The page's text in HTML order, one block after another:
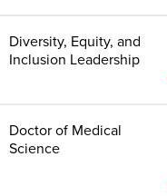
Diversity, Equity, and
Inclusion Leadership
Doctor of Medical
Science